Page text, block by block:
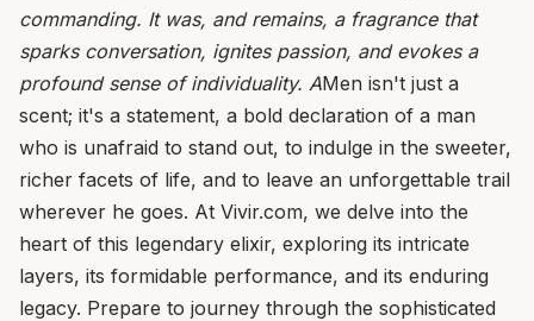
commanding. It was, and remains, a fragrance that
sparks conversation, ignites passion, and evokes a
profound sense of individuality. AMen isn't just a
scent; it's a statement, a bold declaration of a man
who is unafraid to stand out, to indulge in the sweeter,
richer facets of life, and to leave an unforgettable trail
wherever he goes. At Vivir.com, we delve into the
heart of this legendary elixir, exploring its intricate
layers, its formidable performance, and its enduring
legacy. Prepare to journey through the sophisticated